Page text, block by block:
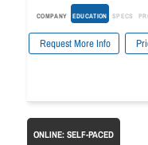
COMPANY EDUCATION SPECS
Request More Info
ONLINE: SELF-PACED